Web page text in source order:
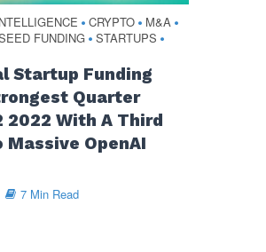
• CRYPTO • M&A •
FUNDING • STARTUPS •
Startup Funding
Quarter
2022 With A Third
Massive OpenAI
7 Min Read